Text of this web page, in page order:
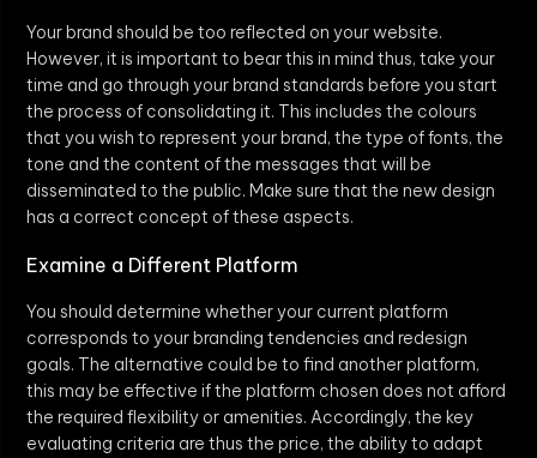
Your brand should be too reflected on your website.
However, it is important to bear this in mind thus, take your
time and go through your brand standards before you start
the process of consolidating it. This includes the colours
that you wish to represent your brand, the type of fonts, the
tone and the content of the messages that will be
disseminated to the public. Make sure that the new design
has a correct concept of these aspects.
Examine a Different Platform
You should determine whether your current platform
corresponds to your branding tendencies and redesign
goals. The alternative could be to find another platform,
this may be effective if the platform chosen does not afford
the required flexibility or amenities. Accordingly, the key
evaluating criteria are thus the price, the ability to adapt